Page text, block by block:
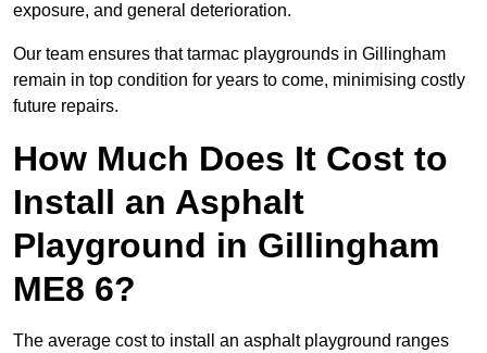
exposure, and general deterioration.
Our team ensures that tarmac playgrounds in Gillingham
remain in top condition for years to come, minimising costly
future repairs.
How Much Does It Cost to
Install an Asphalt
Playground in Gillingham
ME8 6?
The average cost to install an asphalt playground ranges